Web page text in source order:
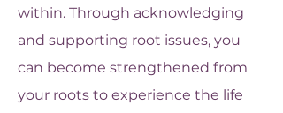
within. Through acknowledging
and supporting root issues, you
can become strengthened from
your roots to experience the life